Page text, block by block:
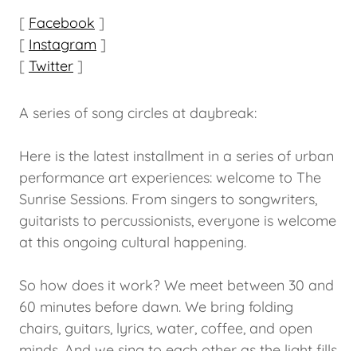
[ Facebook ]
[ Instagram ]
[ Twitter ]
A series of song circles at daybreak:
Here is the latest installment in a series of urban
performance art experiences: welcome to The
Sunrise Sessions. From singers to songwriters,
guitarists to percussionists, everyone is welcome
at this ongoing cultural happening.
So how does it work? We meet between 30 and
60 minutes before dawn. We bring folding
chairs, guitars, lyrics, water, coffee, and open